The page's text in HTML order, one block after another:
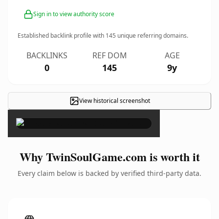
Sign in to view authority score
Established backlink profile with 145 unique referring domains.
BACKLINKS
0
REF DOM
145
AGE
9y
View historical screenshot
×
Why TwinSoulGame.com is worth it
Every claim below is backed by verified third-party data.